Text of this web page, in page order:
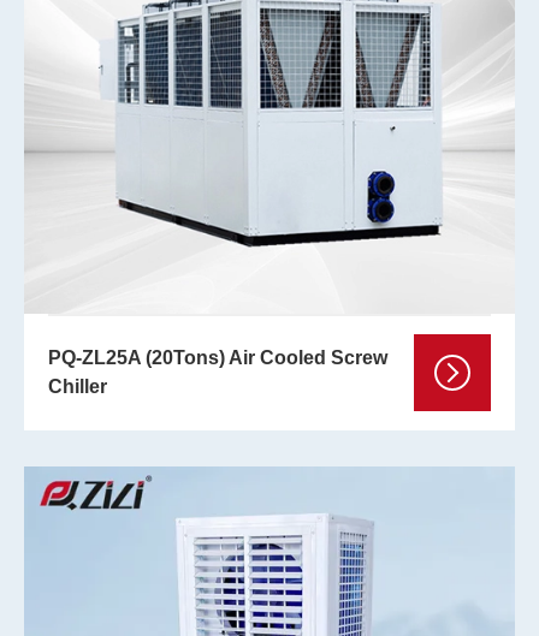
PQ-ZL25A (20Tons) Air Cooled Screw
Chiller